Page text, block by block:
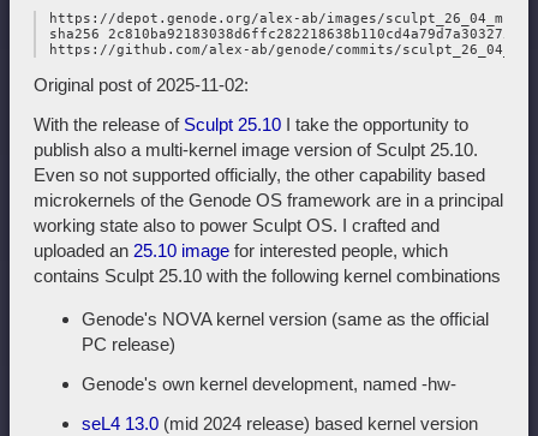
https://depot.genode.org/alex-ab/images/
sha256
Original post of 2025-11-02:
With the release of Sculpt 25.10 I take the opportunity to
publish also a multi-kernel image version of Sculpt 25.10.
Even so not supported officially, the other capability based
microkernels of the Genode OS framework are in a principal
working state also to power Sculpt OS. I crafted and
uploaded an 25.10 image for interested people, which
contains Sculpt 25.10 with the following kernel combinations
Genode's NOVA kernel version (same as the official
PC release)
Genode's own kernel development, named -hw-
seL4 13.0 (mid 2024 release) based kernel version